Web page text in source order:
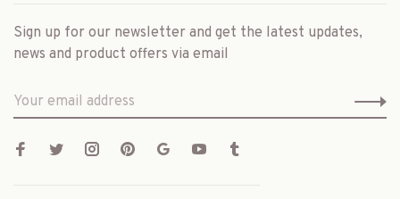
Sign up for our newsletter and get the latest updates,
news and product offers via email